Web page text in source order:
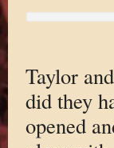
Taylor
did they
opened